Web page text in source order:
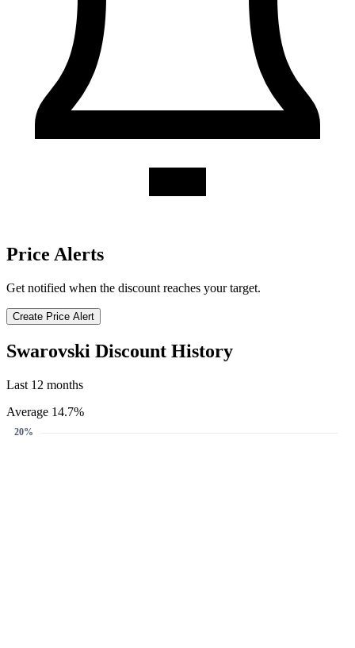
Price Alerts
Get notified when the discount reaches your target.
Create Price Alert
Swarovski Discount History
Last 12 months
Average 14.7%